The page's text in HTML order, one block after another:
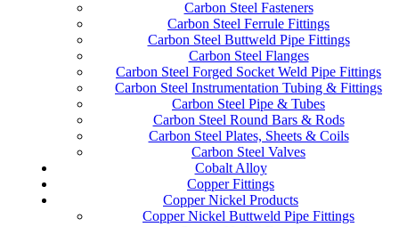
Carbon Steel Fasteners
Carbon Steel Ferrule Fittings
Carbon Steel Buttweld Pipe Fittings
Carbon Steel Flanges
Carbon Steel Forged Socket Weld Pipe Fittings
Carbon Steel Instrumentation Tubing & Fittings
Carbon Steel Pipe & Tubes
Carbon Steel Round Bars & Rods
Carbon Steel Plates, Sheets & Coils
Carbon Steel Valves
Cobalt Alloy
Copper Fittings
Copper Nickel Products
Copper Nickel Buttweld Pipe Fittings